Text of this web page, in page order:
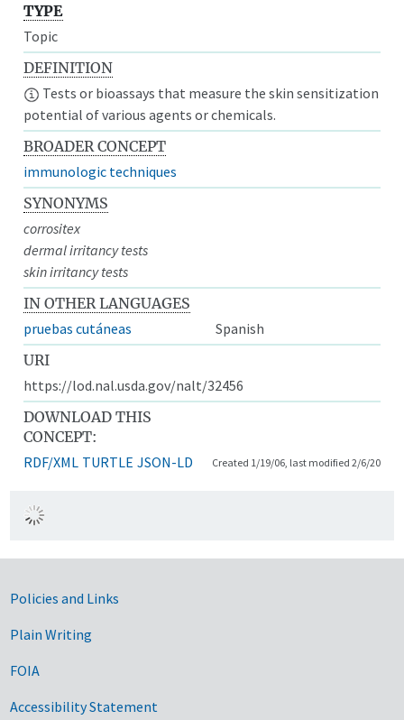
TYPE
Topic
DEFINITION
Tests or bioassays that measure the skin sensitization
potential of various agents or chemicals.
BROADER CONCEPT
immunologic techniques
SYNONYMS
corrositex
dermal irritancy tests
skin irritancy tests
IN OTHER LANGUAGES
pruebas cutáneas
Spanish
URI
https://lod.nal.usda.gov/nalt/32456
DOWNLOAD THIS
CONCEPT:
RDF/XML TURTLE JSON-LD Created 1/19/06, last modified 2/6/20
Government Links
Policies and Links
Plain Writing
FOIA
Accessibility Statement